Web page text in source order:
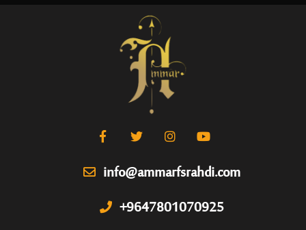
info@ammarfsrahdi.com
+9647801070925